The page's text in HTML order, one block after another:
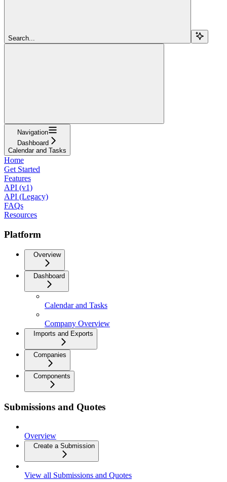
Search...
Navigation
Dashboard
Calendar and Tasks
Home
Get Started
Features
API (v1)
API (Legacy)
FAQs
Resources
Platform
Overview
Dashboard
Calendar and Tasks
Company Overview
Imports and Exports
Companies
Components
Submissions and Quotes
Overview
Create a Submission
View all Submissions and Quotes